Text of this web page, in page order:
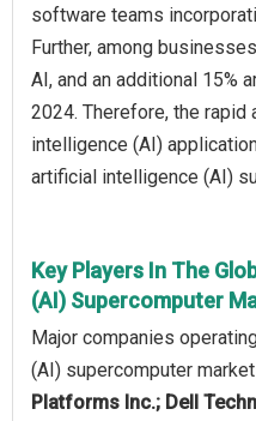
software teams
Further, among
AI, and an additional 15%
2024. Therefore, the
intelligence (AI)
artificial intelligence (AI)
Key Players In The
(AI) Supercomputer
Major companies
(AI) supercomputer
Platforms Inc.; Dell